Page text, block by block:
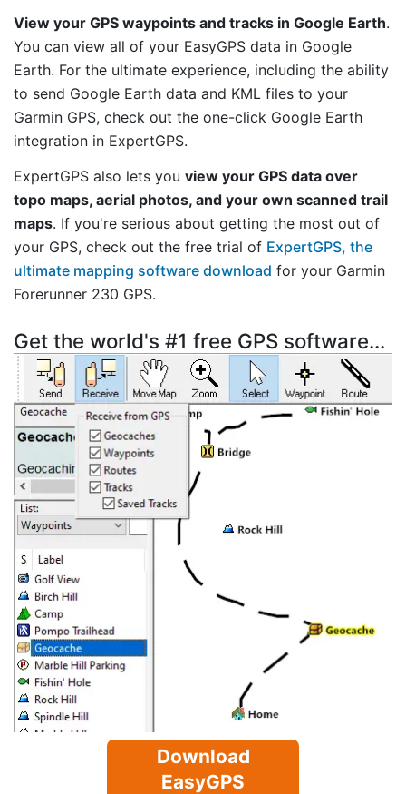
View your GPS waypoints and tracks in Google Earth.
You can view all of your EasyGPS data in Google
Earth. For the ultimate experience, including the ability
to send Google Earth data and KML files to your
Garmin GPS, check out the one-click Google Earth
integration in ExpertGPS.
ExpertGPS also lets you view your GPS data over
topo maps, aerial photos, and your own scanned trail
maps. If you're serious about getting the most out of
your GPS, check out the free trial of ExpertGPS, the
ultimate mapping software download for your Garmin
Forerunner 230 GPS.
Get the world's #1 free GPS software...
Download
EasyGPS